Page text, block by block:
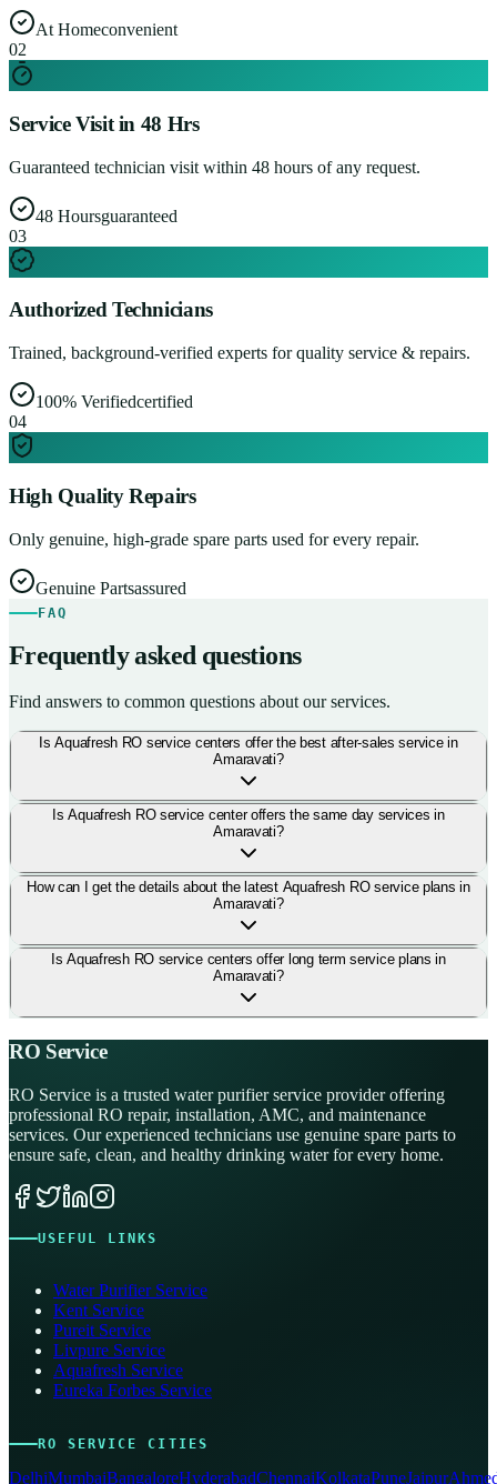
At Homeconvenient
02
Service Visit in 48 Hrs
Guaranteed technician visit within 48 hours of any request.
48 Hoursguaranteed
03
Authorized Technicians
Trained, background-verified experts for quality service & repairs.
100% Verifiedcertified
04
High Quality Repairs
Only genuine, high-grade spare parts used for every repair.
Genuine Partsassured
FAQ
Frequently asked questions
Find answers to common questions about our services.
Is Aquafresh RO service centers offer the best after-sales service in
Amaravati?
Is Aquafresh RO service center offers the same day services in
Amaravati?
How can I get the details about the latest Aquafresh RO service plans in
Amaravati?
Is Aquafresh RO service centers offer long term service plans in
Amaravati?
RO Service
RO Service is a trusted water purifier service provider offering
professional RO repair, installation, AMC, and maintenance
services. Our experienced technicians use genuine spare parts to
ensure safe, clean, and healthy drinking water for every home.
USEFUL LINKS
Water Purifier Service
Kent Service
Pureit Service
Livpure Service
Aquafresh Service
Eureka Forbes Service
RO SERVICE CITIES
DelhiMumbaiBangaloreHyderabadChennaiKolkataPuneJaipur